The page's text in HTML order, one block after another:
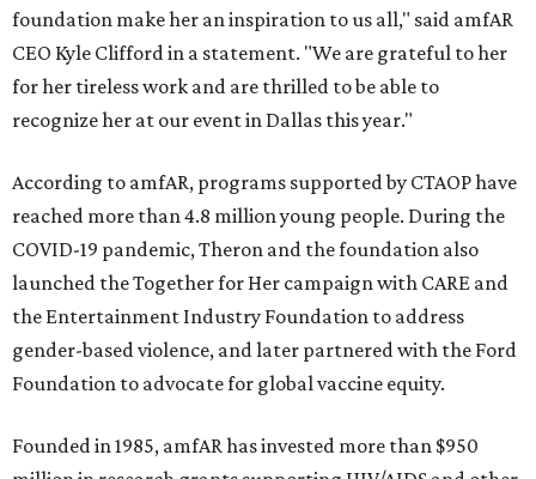
foundation make her an inspiration to us all," said amfAR
CEO Kyle Clifford in a statement. "We are grateful to her
for her tireless work and are thrilled to be able to
recognize her at our event in Dallas this year."
According to amfAR, programs supported by CTAOP have
reached more than 4.8 million young people. During the
COVID-19 pandemic, Theron and the foundation also
launched the Together for Her campaign with CARE and
the Entertainment Industry Foundation to address
gender-based violence, and later partnered with the Ford
Foundation to advocate for global vaccine equity.
Founded in 1985, amfAR has invested more than $950